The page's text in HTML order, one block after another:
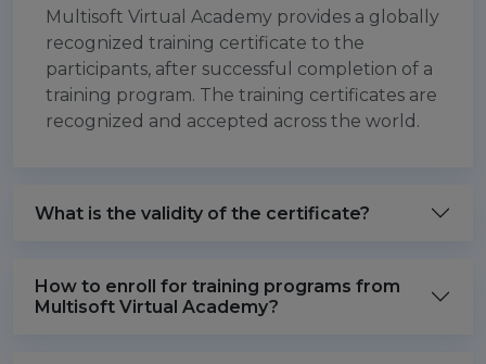
Multisoft Virtual Academy provides a globally
recognized training certificate to the
participants, after successful completion of a
training program. The training certificates are
recognized and accepted across the world.
What is the validity of the certificate?
How to enroll for training programs from
Multisoft Virtual Academy?